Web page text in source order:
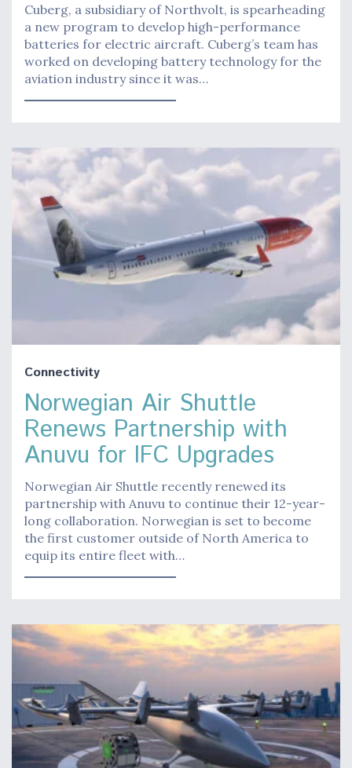
Cuberg, a subsidiary of Northvolt, is spearheading
a new program to develop high-performance
batteries for electric aircraft. Cuberg’s team has
worked on developing battery technology for the
aviation industry since it was…
Connectivity
Norwegian Air Shuttle
Renews Partnership with
Anuvu for IFC Upgrades
Norwegian Air Shuttle recently renewed its
partnership with Anuvu to continue their 12-year-
long collaboration. Norwegian is set to become
the first customer outside of North America to
equip its entire fleet with…